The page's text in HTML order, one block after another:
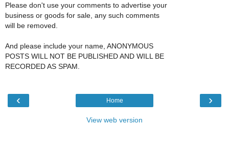
Please don't use your comments to advertise your
business or goods for sale, any such comments
will be removed.
And please include your name, ANONYMOUS
POSTS WILL NOT BE PUBLISHED AND WILL BE
RECORDED AS SPAM.
‹ ›
Home
View web version